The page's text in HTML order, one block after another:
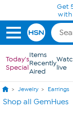
Skip to Main Content
Today's
Special
Items
Recently
Aired
live
Jewelry Earrings
Shop all GemHues